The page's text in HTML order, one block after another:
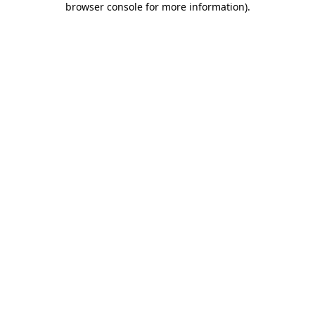
browser console for more information).